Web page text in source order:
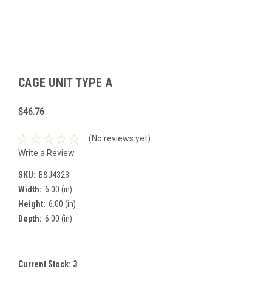
CAGE UNIT TYPE A
$46.76
(No reviews yet)
Write a Review
SKU: B&J4323
Width: 6.00 (in)
Height: 6.00 (in)
Depth: 6.00 (in)
Current Stock: 3